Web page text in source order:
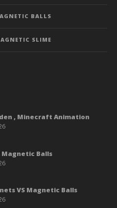
BALLS
SLIME
, Minecraft Animation
Balls
VS Magnetic Balls